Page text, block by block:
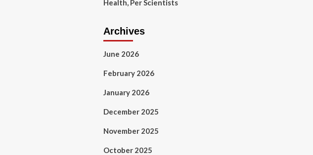
Health, Per Scientists
Archives
June 2026
February 2026
January 2026
December 2025
November 2025
October 2025